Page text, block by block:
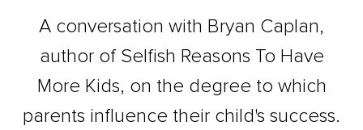
A conversation with Bryan Caplan,
author of Selfish Reasons To Have
More Kids, on the degree to which
parents influence their child's success.